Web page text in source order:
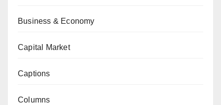
Business & Economy
Capital Market
Captions
Columns